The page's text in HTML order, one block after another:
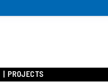
PROJECTS